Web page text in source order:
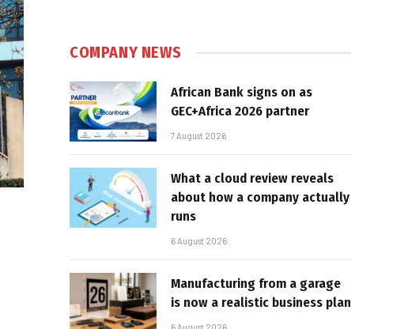
COMPANY NEWS
African Bank signs on as
GEC+Africa 2026 partner
7 August 2026
What a cloud review reveals
about how a company actually
runs
6 August 2026
Manufacturing from a garage
is now a realistic business plan